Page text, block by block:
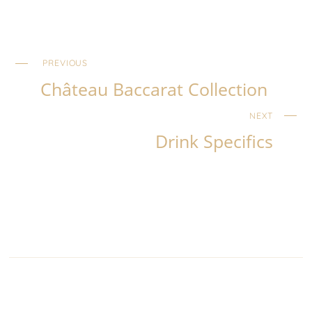
PREVIOUS
Château Baccarat Collection
NEXT
Drink Specifics